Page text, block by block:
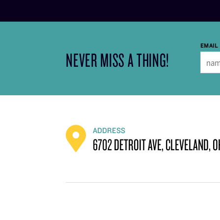
NEVER MISS A THING!
EMAIL
ADDRESS
6702 DETROIT AVE, CLEVELAND,